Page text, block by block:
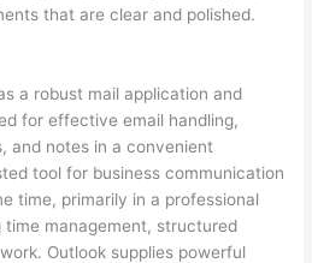
that are clear and polished.
a robust mail application and
for effective email handling,
and notes in a convenient
tool for business communication
time, primarily in a professional
time management, structured
Outlook supplies powerful